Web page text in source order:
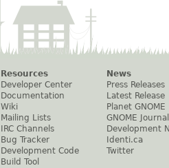
Resources
Developer Center
Documentation
Wiki
Mailing Lists
IRC Channels
Bug Tracker
Development Code
Build Tool
News
Press Releases
Latest Release
Planet GNOME
GNOME Journal
Development
Identi.ca
Twitter